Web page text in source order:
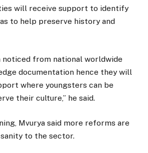
will receive support to identify
to help preserve history and
noticed from national worldwide
documentation hence they will
where youngsters can be
their culture,” he said.
Mvurya said more reforms are
to the sector.